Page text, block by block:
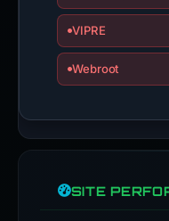
VIPRE
Webroot
SITE